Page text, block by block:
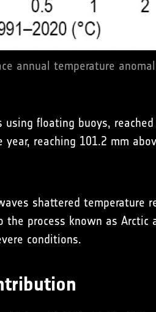
annual temperature
floating buoys,
reaching 101.2 mm
shattered temperature
process known as
conditions.